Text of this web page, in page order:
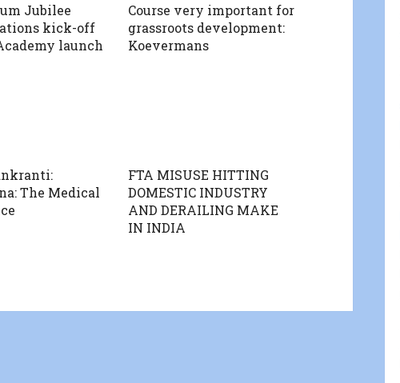
Jubilee
kick-off
launch
Course very important for
grassroots development:
Koevermans
The Medical
FTA MISUSE HITTING
DOMESTIC INDUSTRY
AND DERAILING MAKE
IN INDIA